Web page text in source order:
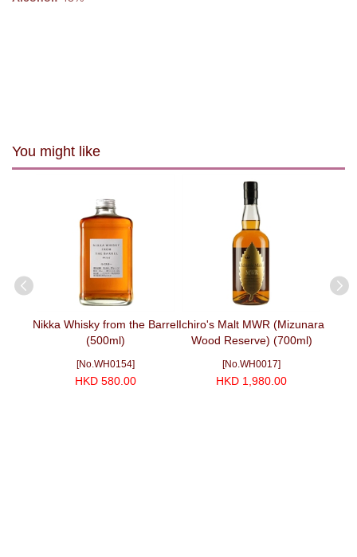
You might like
Nikka Whisky from the Barrel
(500ml)
[No.WH0154]
HKD 580.00
Ichiro's Malt MWR (Mizunara
Wood Reserve) (700ml)
[No.WH0017]
HKD 1,980.00